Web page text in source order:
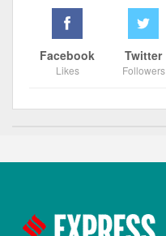
Facebook
Likes
Twitter
Followers